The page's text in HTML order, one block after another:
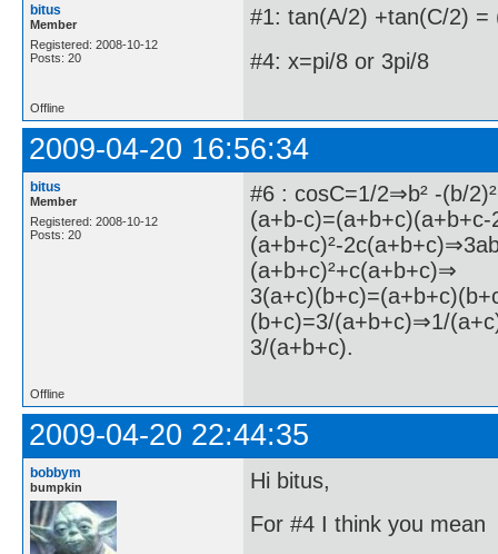
bitus
Member
Registered: 2008-10-12
Posts: 20
#1: tan(A/2) +tan(C/2) =
#4: x=pi/8 or 3pi/8
Offline
2009-04-20 16:56:34
bitus
Member
Registered: 2008-10-12
Posts: 20
#6 : cosC=1/2⇒b² -(b/
(a+b-c)=(a+b+c)(a+b+c-
(a+b+c)²-
(a+b+c)²+c(a+b+c)⇒
(b+c)=3/(a+b+c)⇒1/
3/(a+b+c).
Offline
2009-04-20 22:44:35
bobbym
bumpkin
Hi bitus,
For #4 I think you mean